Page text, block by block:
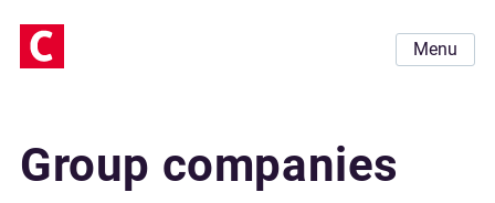
Menu
Group companies